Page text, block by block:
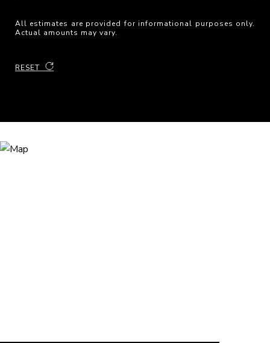
All estimates are provided for informational purposes only.
Actual amounts may vary.
RESET